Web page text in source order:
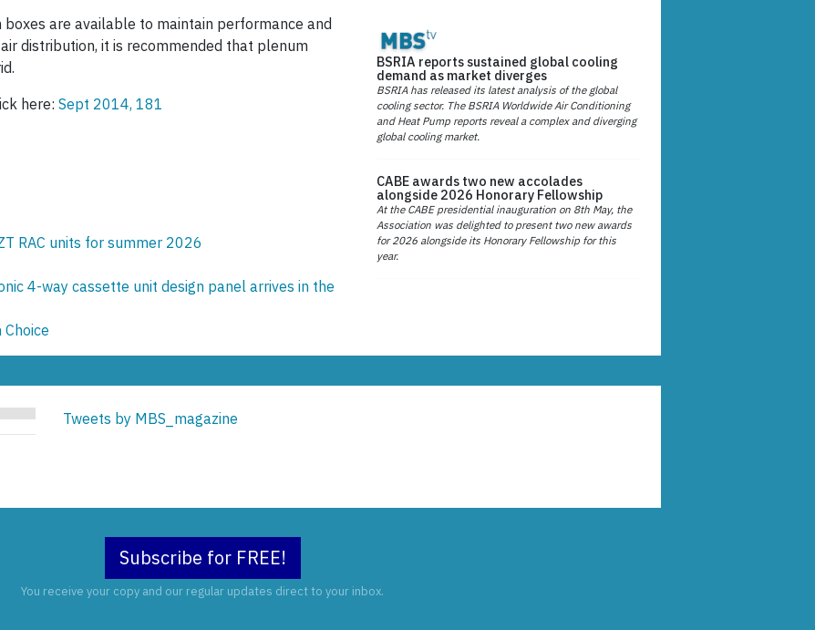
are available to maintain performance and
distribution, it is recommended that plenum
here: Sept 2014, 181
RAC units for summer 2026
4-way cassette unit design panel arrives in the
BSRIA reports sustained global cooling
demand as market diverges
BSRIA has released its latest analysis of the global
cooling sector. The BSRIA Worldwide Air Conditioning
and Heat Pump reports reveal a complex and diverging
global cooling market.
CABE awards two new accolades
alongside 2026 Honorary Fellowship
At the CABE presidential inauguration on 8th May, the
Association was delighted to present two new awards
for 2026 alongside its Honorary Fellowship for this
year.
Tweets by MBS_magazine
Subscribe for FREE!
You receive your copy and our regular updates direct to your inbox.